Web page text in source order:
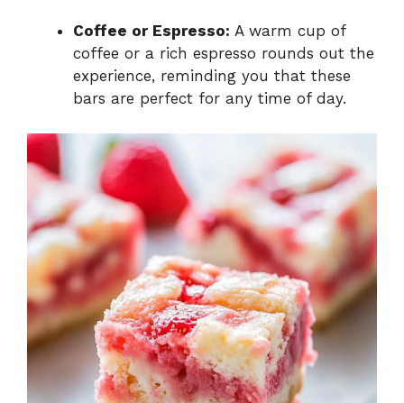
Coffee or Espresso: A warm cup of
coffee or a rich espresso rounds out the
experience, reminding you that these
bars are perfect for any time of day.